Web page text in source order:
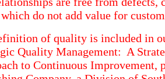
do not add value for
of quality is included in
Quality Management: A
to Continuous Improvement,